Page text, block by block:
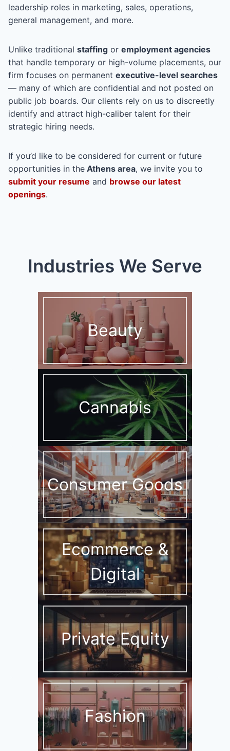
leadership roles in marketing, sales, operations,
general management, and more.
Unlike traditional staffing or employment agencies
that handle temporary or high-volume placements, our
firm focuses on permanent executive-level searches
— many of which are confidential and not posted on
public job boards. Our clients rely on us to discreetly
identify and attract high-caliber talent for their
strategic hiring needs.
If you’d like to be considered for current or future
opportunities in the Athens area, we invite you to
submit your resume and browse our latest
openings.
Industries We Serve
Beauty
Cannabis
Consumer Goods
Ecommerce &
Digital
Private Equity
Fashion